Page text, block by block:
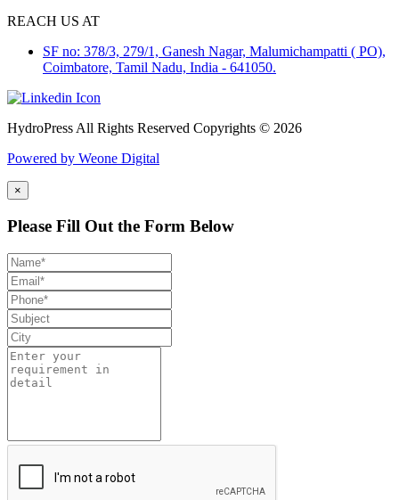
REACH US AT
SF no: 378/3, 279/1, Ganesh Nagar, Malumichampatti ( PO),
Coimbatore, Tamil Nadu, India - 641050.
HydroPress All Rights Reserved Copyrights © 2026
Powered by Weone Digital
×
Please Fill Out the Form Below